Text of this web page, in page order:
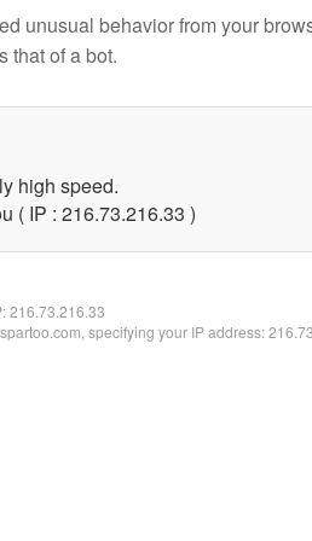
unusual behavior from your
that of a bot.
high speed.
( IP : 216.73.216.33 )
216.73.216.33
specifying your IP address: